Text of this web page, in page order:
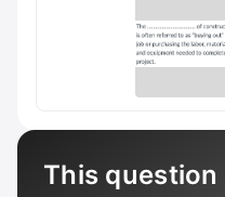
This question